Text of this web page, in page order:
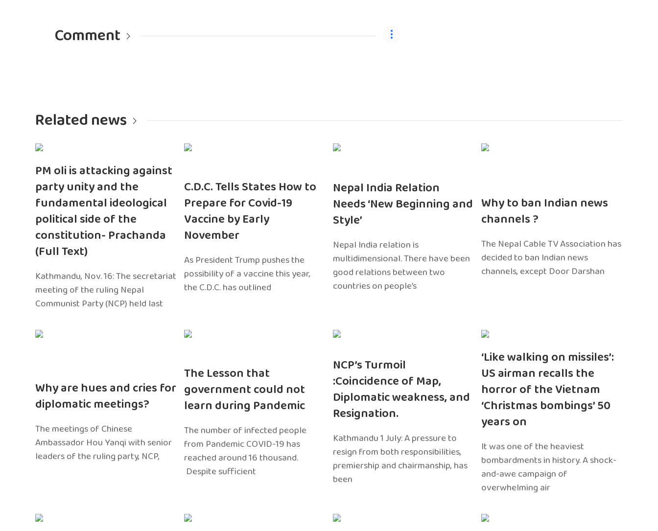
Comment
Related news
PM oli is attacking against
party unity and the
fundamental ideological
political side of the
constitution- Prachanda
(Full Text)
Kathmandu, Nov. 16: The secretariat
meeting of the ruling Nepal
Communist Party (NCP) held last
C.D.C. Tells States How to
Prepare for Covid-19
Vaccine by Early
November
As President Trump pushes the
possibility of a vaccine this year,
the C.D.C. has outlined
Nepal India Relation
Needs ‘New Beginning and
Style’
Nepal India relation is
multidimensional. There have been
good relations between two
countries on people’s
Why to ban Indian news
channels ?
The Nepal Cable TV Association has
decided to ban Indian news
channels, except Door Darshan
Why are hues and cries for
diplomatic meetings?
The meetings of Chinese
Ambassador Hou Yanqi with senior
leaders of the ruling party, NCP,
The Lesson that
government could not
learn during Pandemic
The number of infected people
from Pandemic COVID-19 has
reached around 16 thousand.
Despite sufficient
NCP’s Turmoil
:Coincidence of Map,
Diplomatic weakness, and
Resignation.
Kathmandu 1 July: A pressure to
resign from both responsibilities,
premiership and chairmanship, has
been
‘Like walking on missiles’:
US airman recalls the
horror of the Vietnam
‘Christmas bombings’ 50
years on
It was one of the heaviest
bombardments in history. A shock-
and-awe campaign of
overwhelming air